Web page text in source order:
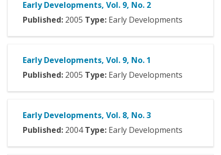
Early Developments, Vol. 9, No. 2
Published: 2005 Type: Early Developments
Early Developments, Vol. 9, No. 1
Published: 2005 Type: Early Developments
Early Developments, Vol. 8, No. 3
Published: 2004 Type: Early Developments